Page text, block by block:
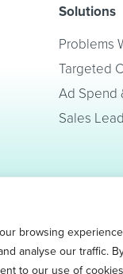
browsing
analyse our traffic.
to our use of
Solutions
Problems
Targeted
Ad Spend
Sales